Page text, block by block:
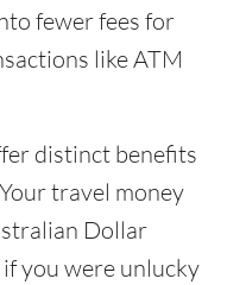
fewer fees for
like ATM
distinct benefits
travel money
Dollar
you were unlucky